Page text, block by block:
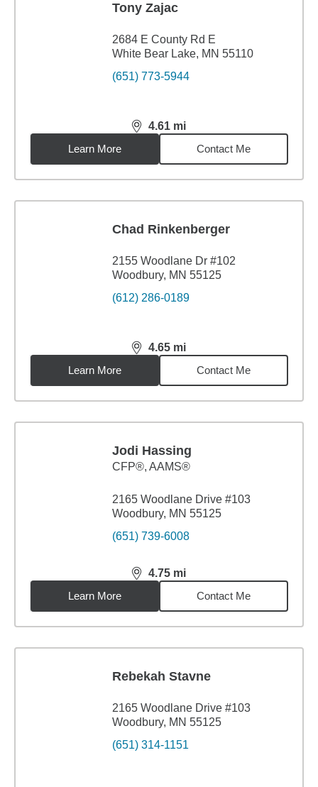
Tony Zajac
2684 E County Rd E
White Bear Lake, MN 55110
(651) 773-5944
4.61 mi
distance,4.61miles
Learn More
Contact Me
Chad Rinkenberger
2155 Woodlane Dr #102
Woodbury, MN 55125
(612) 286-0189
4.65 mi
distance,4.65miles
Learn More
Contact Me
Jodi Hassing
CFP®, AAMS®
2165 Woodlane Drive #103
Woodbury, MN 55125
(651) 739-6008
4.75 mi
distance,4.75miles
Learn More
Contact Me
Rebekah Stavne
2165 Woodlane Drive #103
Woodbury, MN 55125
(651) 314-1151